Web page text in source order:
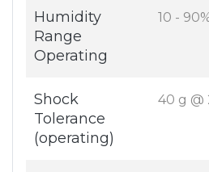
Humidity
Range
Operating
10 -
Shock
Tolerance
(operating)
40 g @